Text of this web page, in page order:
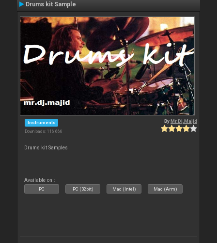
Drums kit Sample
Instruments
Downloads: 116 666
ByMr.Dj.Majid
Drums kit Samples
Available on :
PC PC (32bit) Mac (Intel) Mac (Arm)